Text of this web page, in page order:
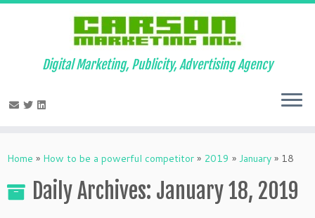
to
Digital Marketing, Publicity, Advertising Agency
Home » How to be a powerful competitor » 2019 » January » 18
Daily Archives: January 18, 2019